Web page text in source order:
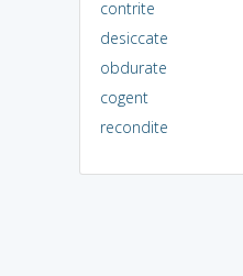
contrite
desiccate
obdurate
cogent
recondite